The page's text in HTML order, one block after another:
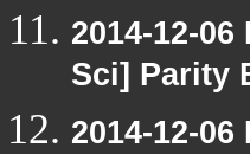
2014-12-
Sci] Parity
2014-12-